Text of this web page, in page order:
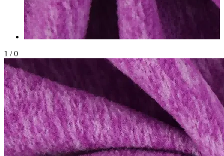
1 / 0